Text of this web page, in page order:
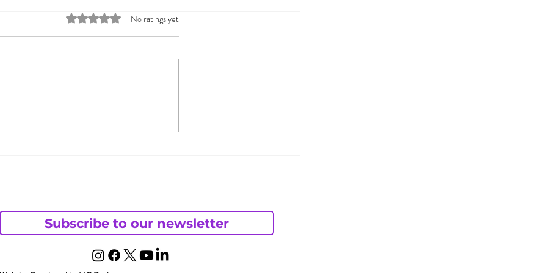
Rated 0 out of 5 stars.
No ratings yet
Subscribe to our newsletter